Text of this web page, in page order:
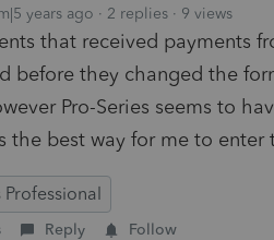
years ago 2 replies 9 views
that received payments
before they changed the
Pro-Series seems to
the best way for me to enter
Professional
Reply Follow